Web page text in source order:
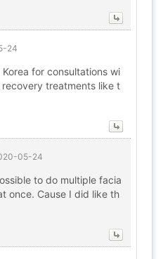
24
for consultations wi
treatments like t
05-24
to do multiple facia
once. Cause I did like th